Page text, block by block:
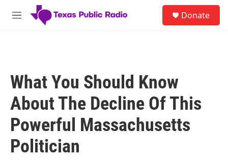
Skip to main content
M
Donate
What You Should Know
About The Decline Of This
Powerful Massachusetts
Politician